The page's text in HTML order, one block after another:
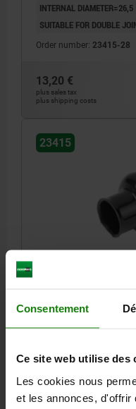
Consentement
Ce site web utilise des
Les cookies nous
et les annonces, d'offrir
INTERNAL DIAMETER=26,5
SUITABLE FOR DOUBLE
Order number: 23415-28
13,20 €
plus sales tax
plus shipping costs
23415
PROTECTIVE
INTERNAL DIAMETER=30,5
SUITABLE FOR DOUBLE
16,86 €
plus sales tax